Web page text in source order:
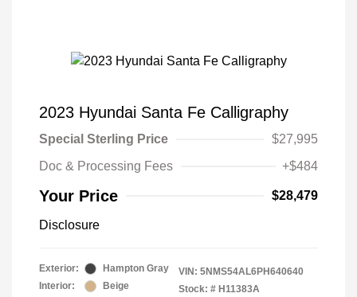
2023 Hyundai Santa Fe Calligraphy
Special Sterling Price
$27,995
Doc & Processing Fees
+$484
Your Price $28,479
Disclosure
Exterior:
Hampton Gray
Interior:
Beige
VIN: 5NMS54AL6PH640640
Stock: # H11383A